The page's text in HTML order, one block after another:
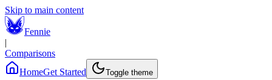
Skip to main content
Fennie
|
Comparisons
HomeGet Started Toggle theme